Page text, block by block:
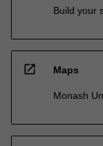
Build your
open_in_new Maps
Monash